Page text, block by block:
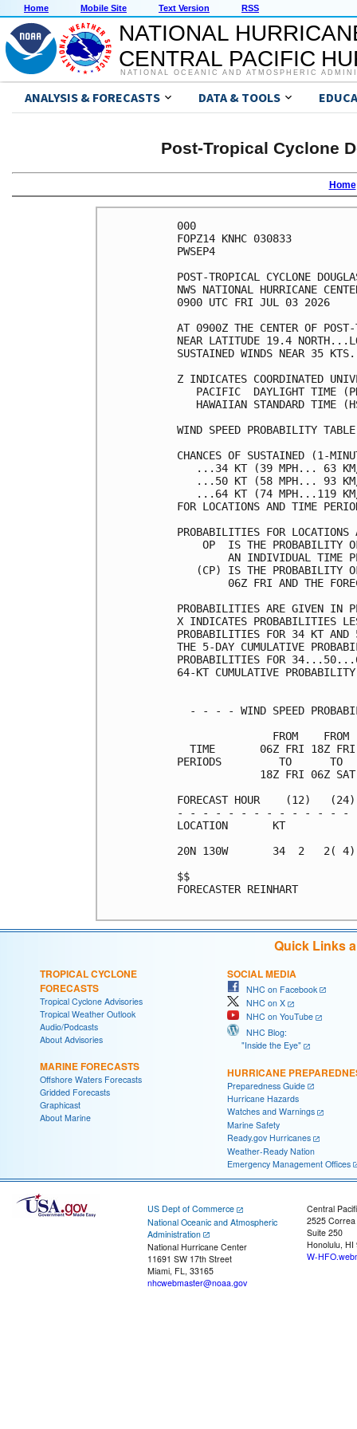
Home Mobile Site Text Version RSS
NATIONAL
CENTRAL PACIFIC
NATIONAL OCEANIC AND ATMOSPHERIC
ANALYSIS & FORECASTS DATA & TOOLS
Post-Tropical Cyclone
Home
000
FOPZ14 KNHC 030833
PWSEP4
POST-TROPICAL CYCLONE
NWS NATIONAL
0900 UTC
AT 0900Z THE CENTER OF
NEAR LATITUDE 19.4
SUSTAINED WINDS
Z INDICATES
PACIFIC  DAYLIGHT
HAWAIIAN STANDARD TIME
WIND SPEED
CHANCES OF SUSTAINED (1-
...34 KT
...50 KT
...64 KT
FOR LOCATIONS AND
PROBABILITIES FOR
OP  IS THE
AN INDIVIDUAL
(CP) IS THE
06Z FRI AND THE
PROBABILITIES
X INDICATES
PROBABILITIES FOR 34 KT AND
THE 5-DAY CUMULATIVE
PROBABILITIES FOR
64-KT CUMULATIVE
- - - - WIND SPEED
FROM
TIME       06Z FRI 18Z
PERIODS         TO
18Z FRI 06Z
FORECAST HOUR    (12)
- - - - - - - - - - - - -
20N 130W       34  2   2(
FORECASTER REINHART
Quick Links
TROPICAL CYCLONE
FORECASTS
Tropical Cyclone Advisories
Tropical Weather Outlook
Audio/Podcasts
About Advisories
MARINE FORECASTS
Offshore Waters Forecasts
Gridded Forecasts
Graphicast
About Marine
SOCIAL MEDIA
NHC on Facebook
NHC on X
NHC on YouTube
NHC Blog:
"Inside the Eye"
HURRICANE
Preparedness Guide
Hurricane Hazards
Watches and Warnings
Marine Safety
Ready.gov Hurricanes
Weather-Ready Nation
Emergency Management Offices
US Dept of Commerce
National Oceanic and Atmospheric
Administration
National Hurricane Center
11691 SW 17th Street
Miami, FL, 33165
nhcwebmaster@noaa.gov
Central
2525
Suite 250
Honolulu, HI
W-